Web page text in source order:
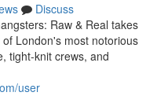
Discuss
Raw & Real takes
London's most notorious
tight-knit crews, and
user